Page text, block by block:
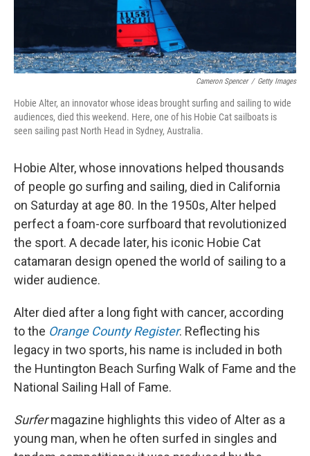
Cameron Spencer / Getty Images
Hobie Alter, an innovator whose ideas brought surfing and sailing to wide
audiences, died this weekend. Here, one of his Hobie Cat sailboats is
seen sailing past North Head in Sydney, Australia.
Hobie Alter, whose innovations helped thousands
of people go surfing and sailing, died in California
on Saturday at age 80. In the 1950s, Alter helped
perfect a foam-core surfboard that revolutionized
the sport. A decade later, his iconic Hobie Cat
catamaran design opened the world of sailing to a
wider audience.
Alter died after a long fight with cancer, according
to the Orange County Register. Reflecting his
legacy in two sports, his name is included in both
the Huntington Beach Surfing Walk of Fame and the
National Sailing Hall of Fame.
Surfermagazine highlights this video of Alter as a
young man, when he often surfed in singles and